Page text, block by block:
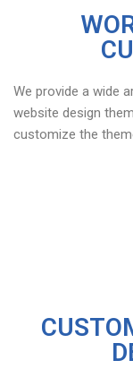
We provide a wide
website design
customize the